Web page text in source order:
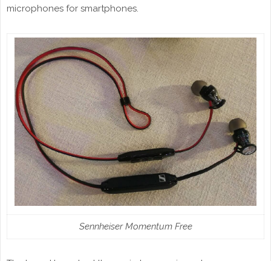
microphones for smartphones.
Sennheiser Momentum Free